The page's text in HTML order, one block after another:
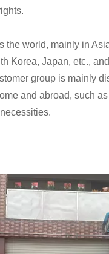
the world, mainly in
Korea, Japan, etc.,
group is mainly
and abroad, such